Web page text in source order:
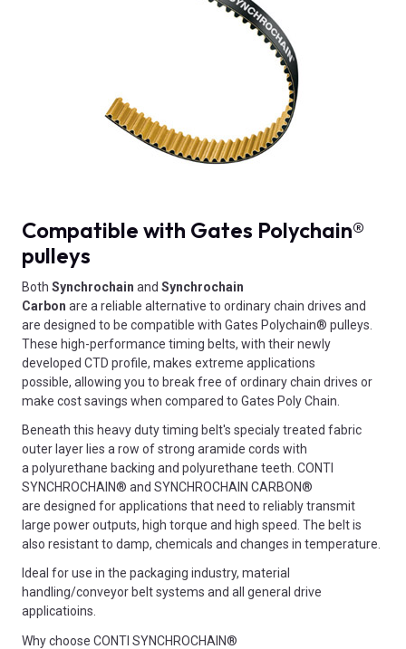
Compatible with Gates Polychain®
pulleys
Both Synchrochain and Synchrochain
Carbon are a reliable alternative to ordinary chain drives and
are designed to be compatible with Gates Polychain® pulleys.
These high-performance timing belts, with their newly
developed CTD profile, makes extreme applications
possible, allowing you to break free of ordinary chain drives or
make cost savings when compared to Gates Poly Chain.
Beneath this heavy duty timing belt's specialy treated fabric
outer layer lies a row of strong aramide cords with
a polyurethane backing and polyurethane teeth. CONTI
SYNCHROCHAIN® and SYNCHROCHAIN CARBON®
are designed for applications that need to reliably transmit
large power outputs, high torque and high speed. The belt is
also resistant to damp, chemicals and changes in temperature.
Ideal for use in the packaging industry, material
handling/conveyor belt systems and all general drive
applicatioins.
Why choose CONTI SYNCHROCHAIN®